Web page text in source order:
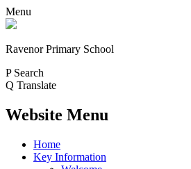
Menu
Ravenor Primary School
P Search
Q Translate
Website Menu
Home
Key Information